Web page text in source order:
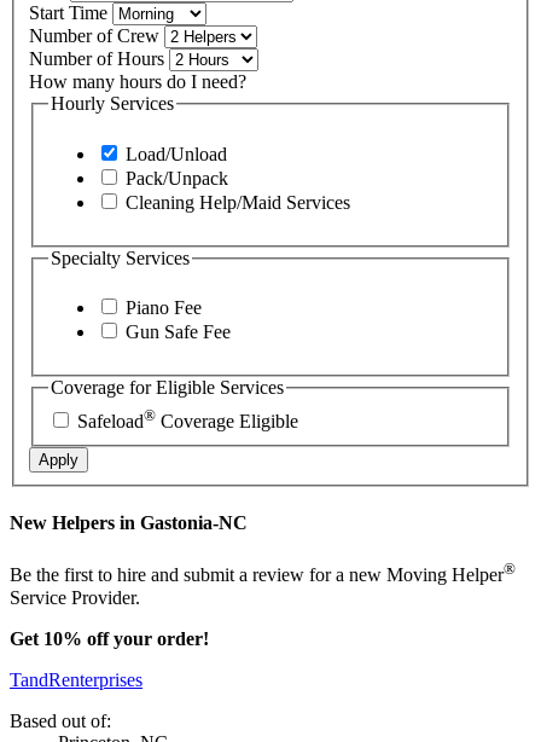
Start Time
Number of Crew
Number of Hours
How many hours do I need?
Hourly Services
Load/Unload
Pack/Unpack
Cleaning Help/Maid Services
Specialty Services
Piano Fee
Gun Safe Fee
Coverage for Eligible Services
Safeload® Coverage Eligible
Apply
New Helpers in Gastonia-NC
Be the first to hire and submit a review for a new Moving Helper®
Service Provider.
Get 10% off your order!
TandRenterprises
Based out of: